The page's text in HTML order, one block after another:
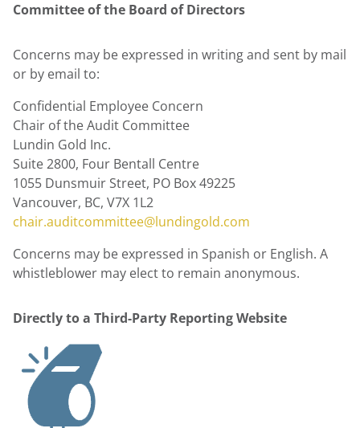
Committee of the Board of Directors
Concerns may be expressed in writing and sent by mail
or by email to:
Confidential Employee Concern
Chair of the Audit Committee
Lundin Gold Inc.
Suite 2800, Four Bentall Centre
1055 Dunsmuir Street, PO Box 49225
Vancouver, BC, V7X 1L2
chair.auditcommittee@lundingold.com
Concerns may be expressed in Spanish or English. A
whistleblower may elect to remain anonymous.
Directly to a Third-Party Reporting Website